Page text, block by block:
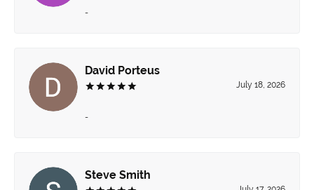
-
David Porteus
July 18, 2026
-
Steve Smith